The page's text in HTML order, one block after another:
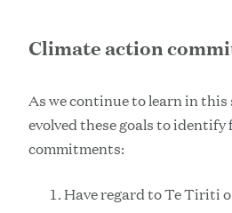
Climate action
As we continue to learn in this
evolved these goals to
commitments:
Have regard to Te Tiriti